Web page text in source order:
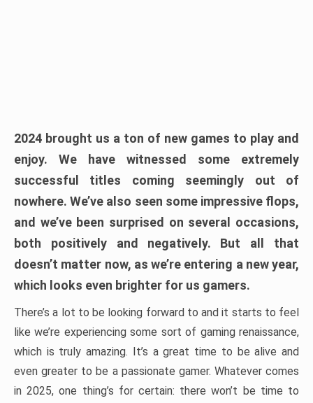
2024 brought us a ton of new games to play and
enjoy. We have witnessed some extremely
successful titles coming seemingly out of
nowhere. We’ve also seen some impressive flops,
and we’ve been surprised on several occasions,
both positively and negatively. But all that
doesn’t matter now, as we’re entering a new year,
which looks even brighter for us gamers.
There’s a lot to be looking forward to and it starts to feel
like we’re experiencing some sort of gaming renaissance,
which is truly amazing. It’s a great time to be alive and
even greater to be a passionate gamer. Whatever comes
in 2025, one thing’s for certain: there won’t be time to